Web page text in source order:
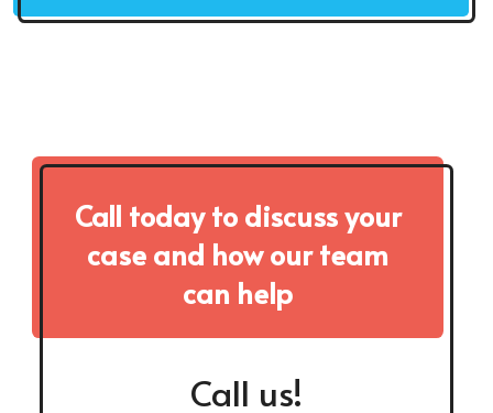
Call today to discuss your
case and how our team
can help
Call us!